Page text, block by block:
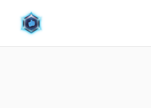
content